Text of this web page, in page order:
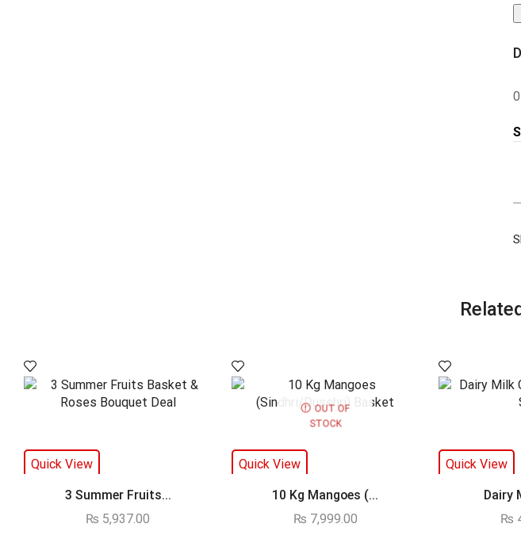
0
Quick View
3 Summer Fruits...
₨ 5,937.00
OUT OF
STOCK
Quick View
10 Kg Mangoes (...
₨ 7,999.00
Quick View
Dairy
₨